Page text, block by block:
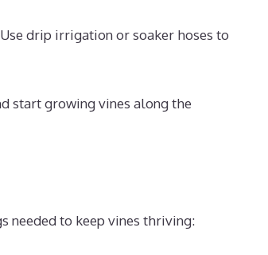
drip irrigation or soaker hoses to
start growing vines along the
needed to keep vines thriving: